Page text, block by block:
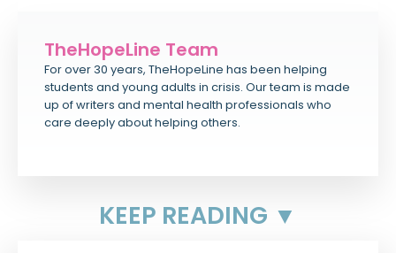
TheHopeLine Team
For over 30 years, TheHopeLine has been helping
students and young adults in crisis. Our team is made
up of writers and mental health professionals who
care deeply about helping others.
KEEP READING ▼